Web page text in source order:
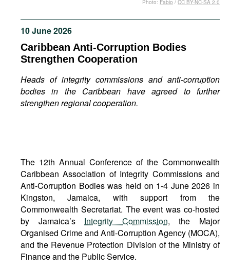
Podcasts
Bookshelf
10 June 2026
Caribbean Anti-Corruption Bodies
Strengthen Cooperation
Heads of integrity commissions and anti-corruption
bodies in the Caribbean have agreed to further
strengthen regional cooperation.
Photo: Fabio / CC BY-NC-SA 2.0
The 12th Annual Conference of the Commonwealth
Caribbean Association of Integrity Commissions and
Anti-Corruption Bodies was held on 1-4 June 2026 in
Kingston, Jamaica, with support from the
Commonwealth Secretariat. The event was co-hosted
by Jamaica’s Integrity Commission, the Major
Organised Crime and Anti-Corruption Agency (MOCA),
and the Revenue Protection Division of the Ministry of
Finance and the Public Service.